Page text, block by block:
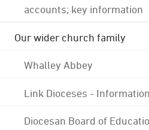
accounts; key information
Our wider church family
Whalley Abbey
Link Dioceses -
Diocesan Board of